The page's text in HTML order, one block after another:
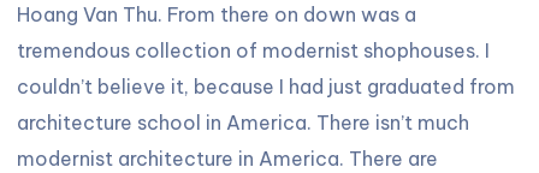
Hoang Van Thu. From there on down was a
tremendous collection of modernist shophouses. I
couldn’t believe it, because I had just graduated from
architecture school in America. There isn’t much
modernist architecture in America. There are